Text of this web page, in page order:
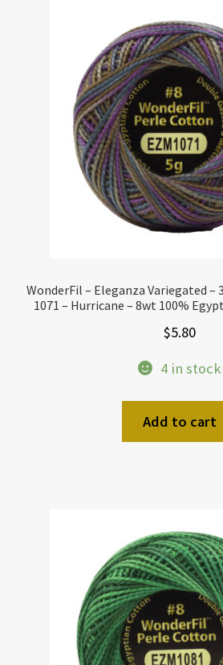
WonderFil – Eleganza Variegated –
1071 – Hurricane – 8wt 100%
$5.80
4 in stock
Add to cart